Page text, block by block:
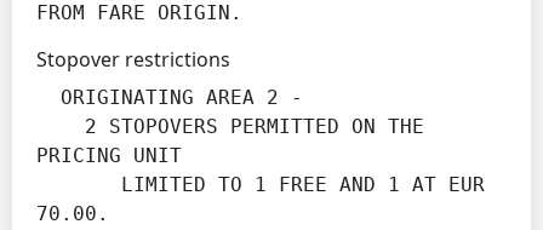
FROM FARE ORIGIN.
Stopover restrictions
PRICING UNIT
70.00.